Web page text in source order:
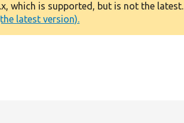
which is supported, but is not the latest.
latest version).